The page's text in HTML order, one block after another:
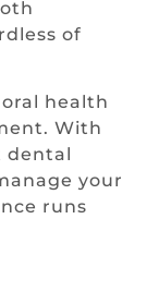
of
health
With
your
runs